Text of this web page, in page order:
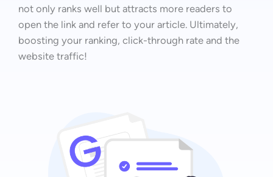
not only ranks well but attracts more readers to
open the link and refer to your article. Ultimately,
boosting your ranking, click-through rate and the
website traffic!